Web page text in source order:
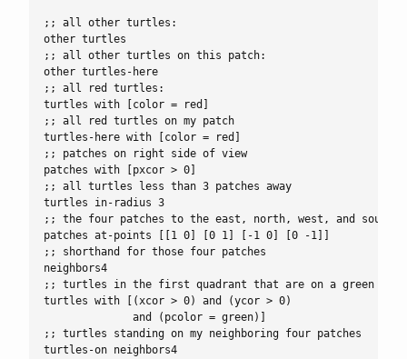
;; all other turtles:
other turtles
;; all other turtles on this patch:
other turtles-here
;; all red turtles:
turtles with [color = red]
;; all red turtles on my patch
turtles-here with [color = red]
;; patches on right side of view
patches with [pxcor > 0]
;; all turtles less than 3 patches away
turtles in-radius 3
;; the four patches to the east, north, west, and south
patches at-points [[1 0] [0 1] [-1 0] [0 -1]]
;; shorthand for those four patches
neighbors4
;; turtles in the first quadrant that are on a green
turtles with [(xcor > 0) and (ycor > 0)
              and (pcolor = green)]
;; turtles standing on my neighboring four patches
turtles-on neighbors4